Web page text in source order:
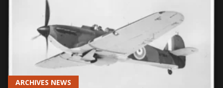
ARCHIVES NEWS